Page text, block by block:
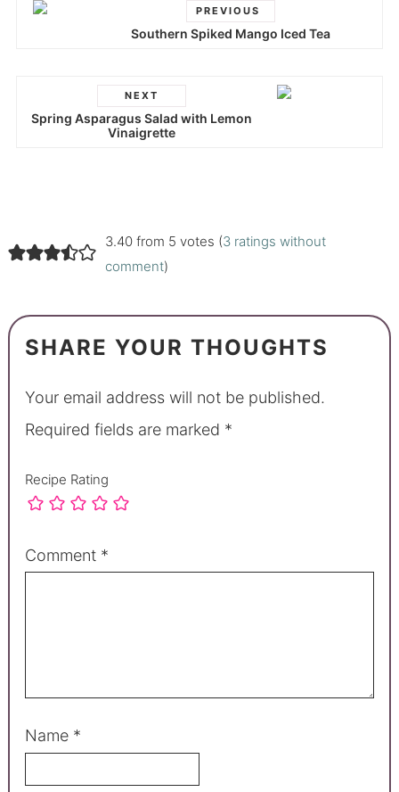
PREVIOUS
Southern Spiked Mango Iced Tea
NEXT
Spring Asparagus Salad with Lemon
Vinaigrette
3.40 from 5 votes (3 ratings without
comment)
SHARE YOUR THOUGHTS
Your email address will not be published.
Required fields are marked *
Recipe Rating
Comment *
Name *